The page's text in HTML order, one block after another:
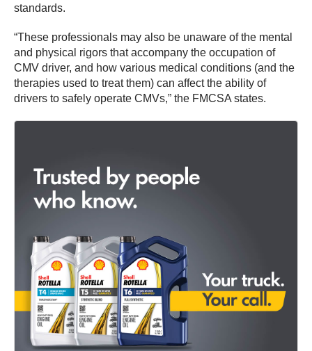
standards.
“These professionals may also be unaware of the mental
and physical rigors that accompany the occupation of
CMV driver, and how various medical conditions (and the
therapies used to treat them) can affect the ability of
drivers to safely operate CMVs,” the FMCSA states.